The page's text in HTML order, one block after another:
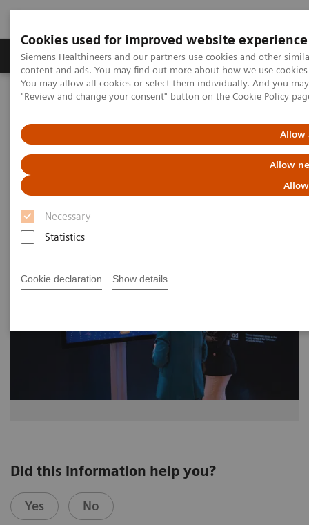
Cookies used for improved website experience
Siemens Healthineers and our partners use cookies and other
content and ads. You may find out more about how we use
You may allow all cookies or select them individually. And you
"Review and change your consent" button on the Cookie Policy
Allow
Allow
Necessary
Statistics
Cookie declaration Show details
Products & Services Clinical Fields
Home Medical Imaging
Molecular Imaging
Image 61
Image 61
Did this information help you?
Yes No